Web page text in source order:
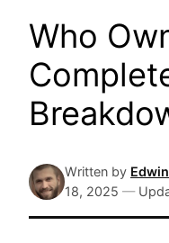
Who
Written by
18, 2025 —